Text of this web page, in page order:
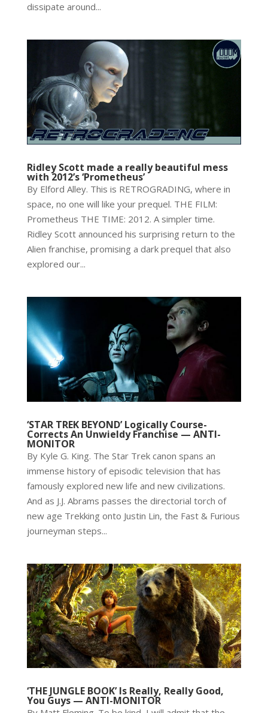
dissipate around...
Ridley Scott made a really beautiful mess
with 2012’s ‘Prometheus’
By Elford Alley. This is RETROGRADING, where in
space, no one will like your prequel. THE FILM:
Prometheus THE TIME: 2012. A simpler time.
Ridley Scott announced his surprising return to the
Alien franchise, promising a dark prequel that also
explored our...
‘STAR TREK BEYOND’ Logically Course-
Corrects An Unwieldy Franchise — ANTI-
MONITOR
By Kyle G. King. The Star Trek canon spans an
immense history of episodic television that has
famously explored new life and new civilizations.
And as J.J. Abrams passes the directorial torch of
new age Trekking onto Justin Lin, the Fast & Furious
journeyman steps...
‘THE JUNGLE BOOK’ Is Really, Really Good,
You Guys — ANTI-MONITOR